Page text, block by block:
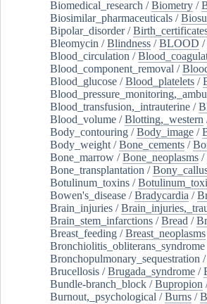
Biomedical_research /Biometry /
Biosimilar_pharmaceuticals /
Bipolar_disorder/
Bleomycin /Blindness /BLOOD /
Blood_circulation /
Blood_component_removal /
Blood_glucose /Blood_platelets /
Blood_transfusion,_intrauterine /
Blood_volume /Blotting,_western
Body_contouring /Body_image /
Body_weight /Bone_cements /
Bone_marrow /Bone_neoplasms /
Bone_transplantation /
Botulinum_toxins /
Bowen's_disease /Bradycardia /
Brain_injuries /
Brain_stem_infarctions /Bread /
Breast_feeding /Breast_neoplasms
Bronchiolitis_obliterans_syndrome
Bronchopulmonary_sequestration /
Brucellosis /Brugada_syndrome /
Bundle-branch_block /Bupropion
Burnout,_psychological /Burns /